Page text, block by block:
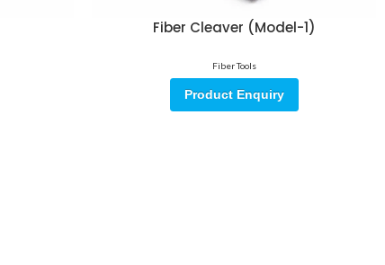
Fiber Cleaver (Model-1)
Fiber Tools
Product Enquiry